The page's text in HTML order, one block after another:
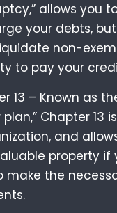
allows you
your debts,
non-
to pay your
13 – Known as
Chapter 13
and
property if
make the